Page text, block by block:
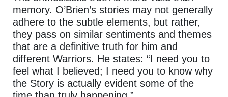
memory. O’Brien’s stories may not generally
adhere to the subtle elements, but rather,
they pass on similar sentiments and themes
that are a definitive truth for him and
different Warriors. He states: “I need you to
feel what I believed; I need you to know why
the Story is actually evident some of the